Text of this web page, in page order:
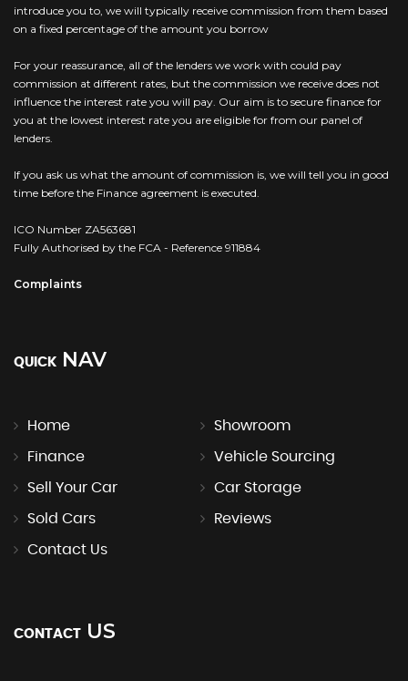
introduce you to, we will typically receive commission from them based
on a fixed percentage of the amount you borrow
For your reassurance, all of the lenders we work with could pay
commission at different rates, but the commission we receive does not
influence the interest rate you will pay. Our aim is to secure finance for
you at the lowest interest rate you are eligible for from our panel of
lenders.
If you ask us what the amount of commission is, we will tell you in good
time before the Finance agreement is executed.
ICO Number ZA563681
Fully Authorised by the FCA - Reference 911884
Complaints
QUICK NAV
Home Showroom
Finance Vehicle Sourcing
Sell Your Car Car Storage
Sold Cars Reviews
Contact Us
CONTACT US